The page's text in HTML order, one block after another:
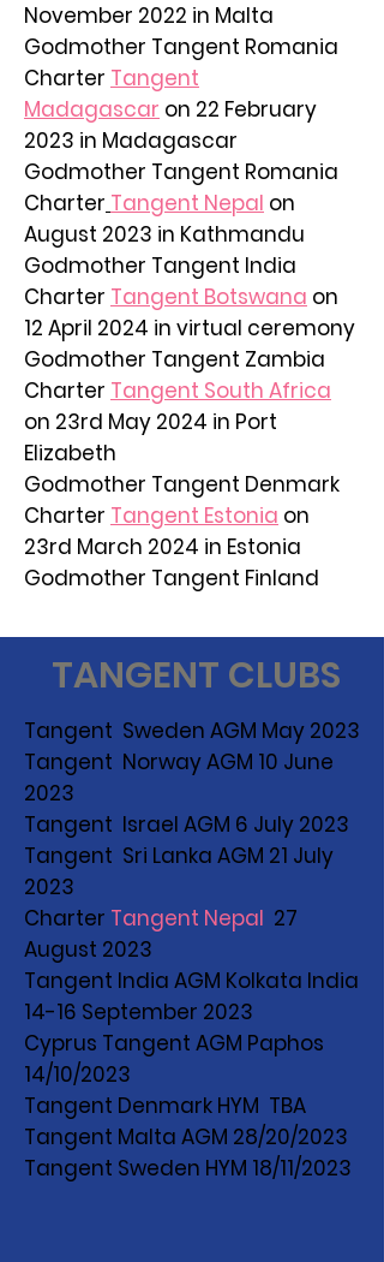
November 2022 in Malta
Godmother Tangent Romania
Charter Tangent
Madagascar on 22 February
2023 in Madagascar
Godmother Tangent Romania
Charter Tangent Nepal on
August 2023 in Kathmandu
Godmother Tangent India
Charter Tangent Botswana on
12 April 2024 in virtual ceremony
Godmother Tangent Zambia
Charter Tangent South Africa
on 23rd May 2024 in Port
Elizabeth
Godmother Tangent Denmark
Charter Tangent Estonia on
23rd March 2024 in Estonia
Godmother Tangent Finland
TANGENT CLUBS
Tangent Sweden AGM May 2023
Tangent Norway AGM 10 June
2023
Tangent Israel AGM 6 July 2023
Tangent Sri Lanka AGM 21 July
2023
Charter Tangent Nepal 27
August 2023
Tangent India AGM Kolkata India
14-16 September 2023
Cyprus Tangent AGM Paphos
14/10/2023
Tangent Denmark HYM TBA
Tangent Malta AGM 28/20/2023
Tangent Sweden HYM 18/11/2023